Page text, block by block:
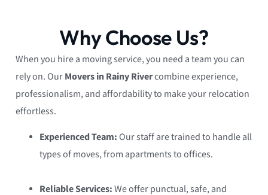
Why Choose Us?
When you hire a moving service, you need a team you can
rely on. OurMovers in Rainy Rivercombine experience,
professionalism, and affordability to make your relocation
effortless.
Experienced Team:Our staff are trained to handle all
types of moves, from apartments to offices.
Reliable Services:We offer punctual, safe, and